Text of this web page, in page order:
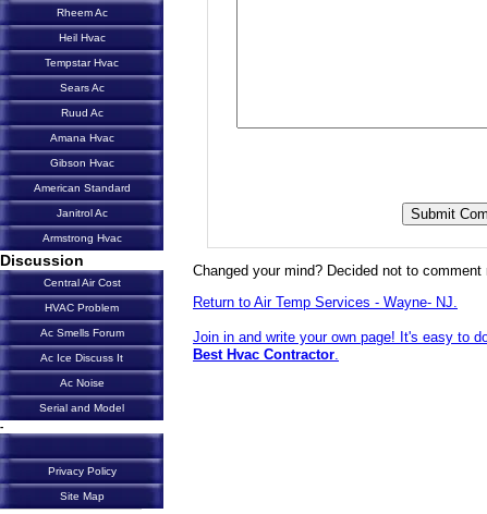
Changed your mind? Decided not to comment
Return to Air Temp Services - Wayne- NJ.
Join in and write your own page! It's easy to
Best Hvac Contractor
Rheem Ac
Heil Hvac
Tempstar Hvac
Sears Ac
Ruud Ac
Amana Hvac
Gibson Hvac
American Standard
Janitrol Ac
Armstrong Hvac
Discussion
Central Air Cost
HVAC Problem
Ac Smells Forum
Ac Ice Discuss It
Ac Noise
Serial and Model
-
Privacy Policy
Site Map